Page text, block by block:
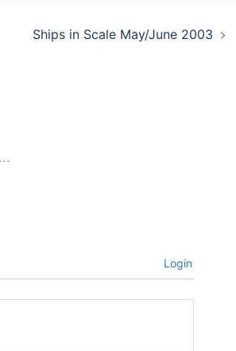
Ships in Scale May/June 2003
Login